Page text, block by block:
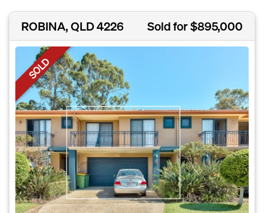
ROBINA, QLD 4226 Sold for $895,000
SOLD